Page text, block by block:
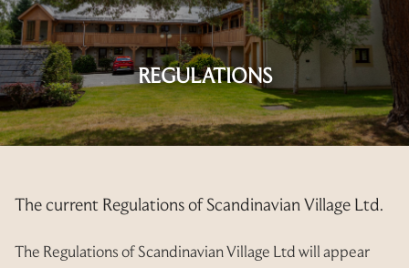
ABOUT
STAY
APARTMENT
APARTMENT 66
APARTMENT 67
BOOKING
INFORMATION BOOKLET
INSTRUCTIONS BOOKLET
MEMBERS
OWNERS’ DOCUMENTS
RESALES
REGULATIONS
The current Regulations of Scandinavian Village Ltd.
The Regulations of Scandinavian Village Ltd will appear